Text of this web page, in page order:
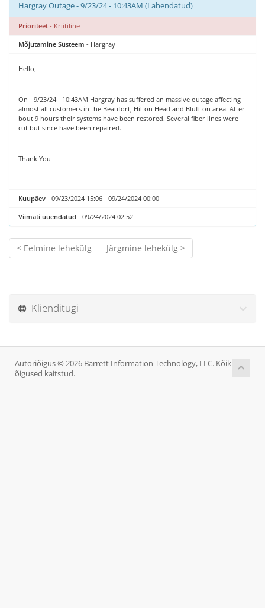
Hargray Outage - 9/23/24 - 10:43AM (Lahendatud)
Prioriteet - Kriitiline
Mõjutamine Süsteem - Hargray
Hello,
On - 9/23/24 - 10:43AM Hargray has suffered an massive outage affecting
almost all customers in the Beaufort, Hilton Head and Bluffton area. After
bout 9 hours their systems have been restored. Several fiber lines were
cut but since have been repaired.
Thank You
Kuupäev - 09/23/2024 15:06 - 09/24/2024 00:00
Viimati uuendatud - 09/24/2024 02:52
< Eelmine lehekülg Järgmine lehekülg >
Klienditugi
Autoriõigus © 2026 Barrett Information Technology, LLC. Kõik
õigused kaitstud.